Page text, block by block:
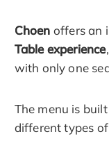
Choen offers an
Table experience
with only one
The menu is
different types